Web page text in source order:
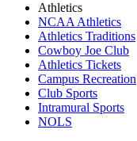
Athletics
NCAA Athletics
Athletics Traditions
Cowboy Joe Club
Athletics Tickets
Campus Recreation
Club Sports
Intramural Sports
NOLS